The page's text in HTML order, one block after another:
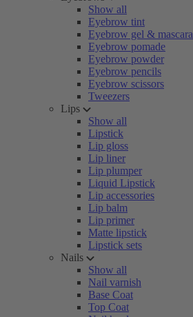
Show all
Eyebrow tint
Eyebrow gel & mascara
Eyebrow pomade
Eyebrow powder
Eyebrow pencils
Eyebrow scissors
Tweezers
Lips
Show all
Lipstick
Lip gloss
Lip liner
Lip plumper
Liquid Lipstick
Lip accessories
Lip balm
Lip primer
Matte lipstick
Lipstick sets
Nails
Show all
Nail varnish
Base Coat
Top Coat